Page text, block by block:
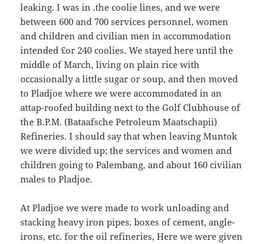
leaking. I was in .the coolie lines, and we were
between 600 and 700 services personnel, women
and children and civilian men in accommodation
intended £or 240 coolies. We stayed here until the
middle of March, living on plain rice with
occasionally a little sugar or soup, and then moved
to Pladjoe where we were accommodated in an
attap-roofed building next to the Golf Clubhouse of
the B.P.M. (Bataafsche Petroleum Maatschapii)
Refineries. I should say that when leaving Muntok
we were divided up; the services and women and
children going to Palembang, and about 160 civilian
males to Pladjoe.
At Pladjoe we were made to work unloading and
stacking heavy iron pipes, boxes of cement, angle-
irons, etc. for the oil refineries, Here we were given